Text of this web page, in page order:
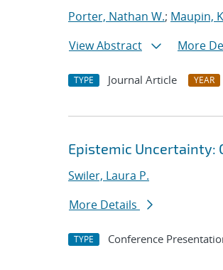
Porter, Nathan W.; Maupin,
View Abstract
More
TYPE Journal Article YEAR
Epistemic Uncertainty:
Swiler, Laura P.
More Details
TYPE Conference